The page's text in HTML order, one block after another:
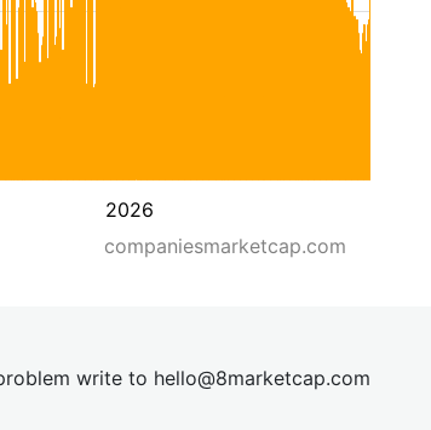
2026
companiesmarketcap.com
write to hello@8marketcap.com